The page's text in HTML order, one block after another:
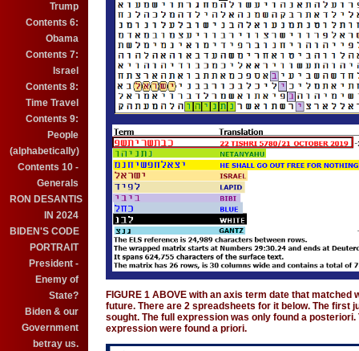
Trump
Contents 6:
Obama
Contents 7:
Israel
Contents 8:
Time Travel
Contents 9:
People
(alphabetically)
Contents 10 -
Generals
RON DESANTIS
IN 2024
BIDEN'S CODE
PORTRAIT
President -
Enemy of
State?
Biden & our
Government
betray us.
FIGURE 1 ABOVE with an axis term date that
future. There are 2 spreadsheets for it below. The first
sought. The full expression was only found a
expression were found a priori.